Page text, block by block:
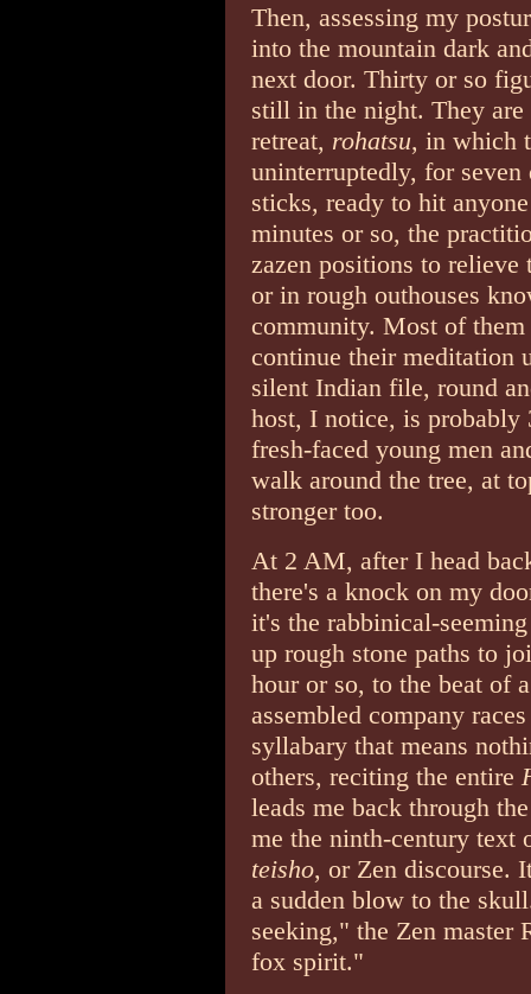
Then, assessing my
into the mountain dark
next door. Thirty or so
still in the night. They
retreat, rohatsu, in which
uninterruptedly, for
sticks, ready to hit
minutes or so, the
zazen positions to
or in rough outhouses
community. Most of
continue their meditation
silent Indian file, round
host, I notice, is probably
fresh-faced young men
walk around the tree, at
stronger too.
At 2 AM, after I head
there's a knock on my
it's the rabbinical-
up rough stone paths to
hour or so, to the beat of
assembled company
syllabary that means
others, reciting the entire
leads me back through
me the ninth-century text
teisho, or Zen discourse.
a sudden blow to the
seeking," the Zen
fox spirit."